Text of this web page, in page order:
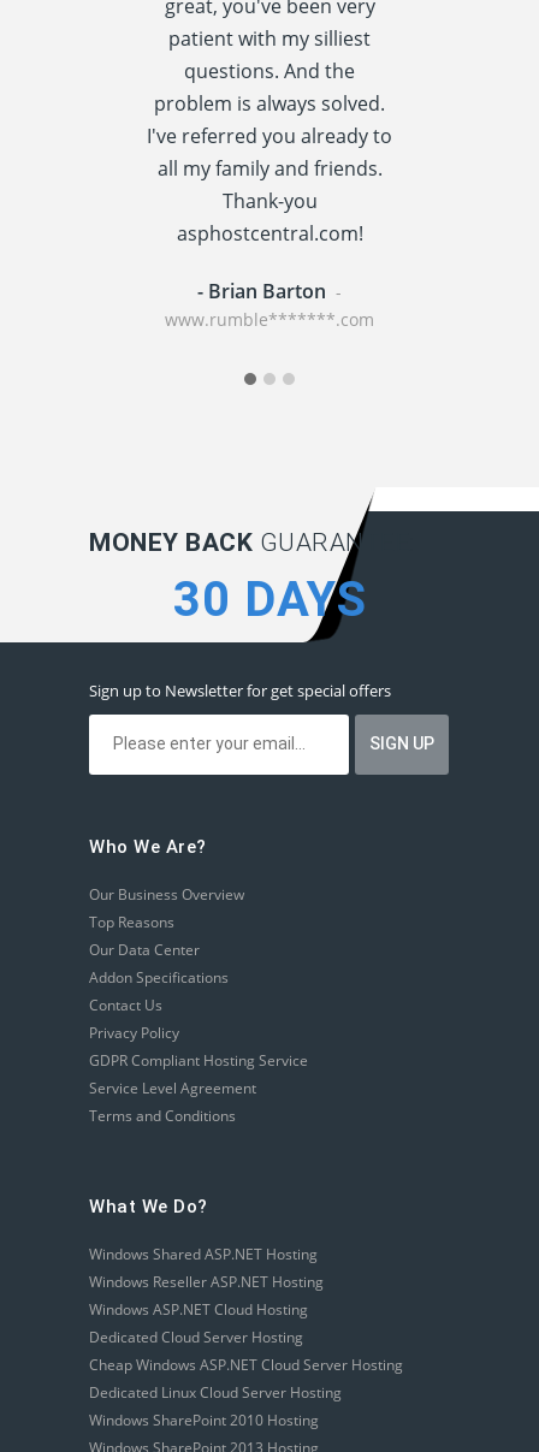
great, you've been very
patient with my silliest
questions. And the
problem is always solved.
I've referred you already to
all my family and friends.
Thank-you
asphostcentral.com!
- Brian Barton -
www.rumble*******.com
MONEY BACK GUARANTEE:
30 DAYS
Sign up to Newsletter for get special offers
Who We Are?
Our Business Overview
Top Reasons
Our Data Center
Addon Specifications
Contact Us
Privacy Policy
GDPR Compliant Hosting Service
Service Level Agreement
Terms and Conditions
What We Do?
Windows Shared ASP.NET Hosting
Windows Reseller ASP.NET Hosting
Windows ASP.NET Cloud Hosting
Dedicated Cloud Server Hosting
Cheap Windows ASP.NET Cloud Server Hosting
Dedicated Linux Cloud Server Hosting
Windows SharePoint 2010 Hosting
Windows SharePoint 2013 Hosting